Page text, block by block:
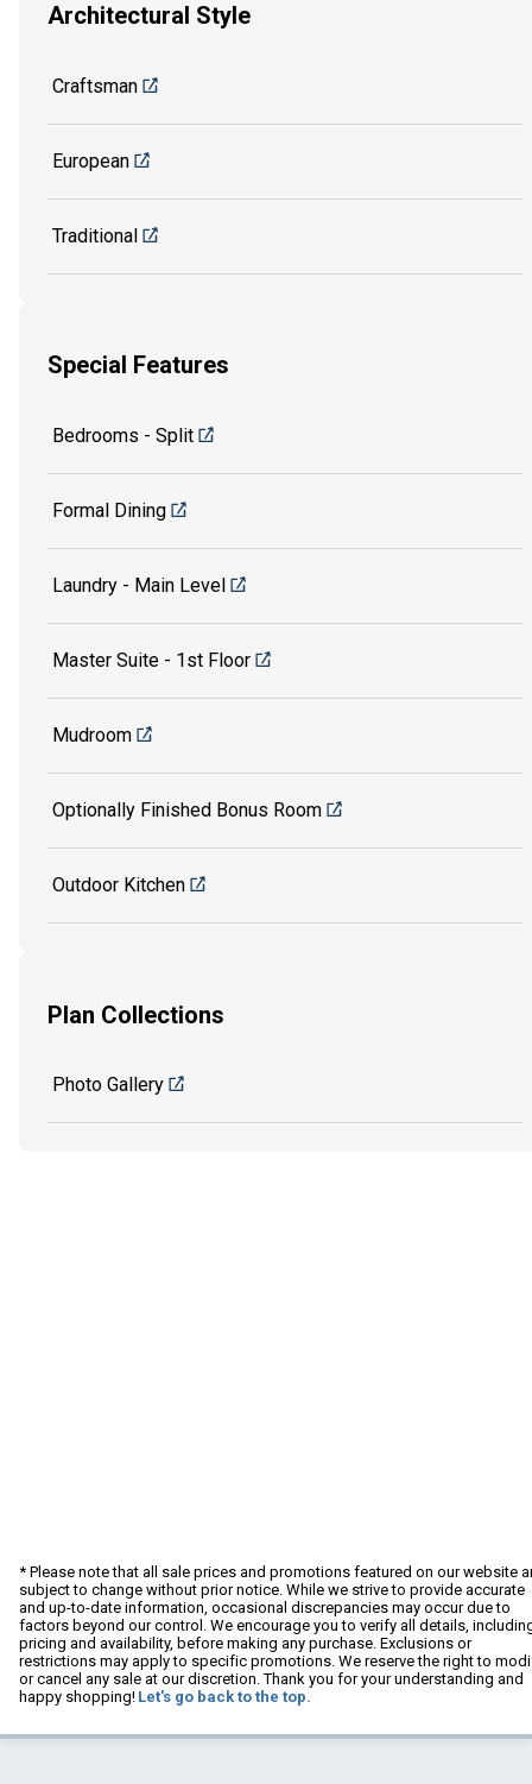
Architectural Style
Craftsman
European
Traditional
Special Features
Bedrooms - Split
Formal Dining
Laundry - Main Level
Master Suite - 1st Floor
Mudroom
Optionally Finished Bonus Room
Outdoor Kitchen
Plan Collections
Photo Gallery
* Please note that all sale prices and promotions featured on our website
subject to change without prior notice. While we strive to provide accurate
and up-to-date information, occasional discrepancies may occur due to
factors beyond our control. We encourage you to verify all details,
pricing and availability, before making any purchase. Exclusions or
restrictions may apply to specific promotions. We reserve the right to
or cancel any sale at our discretion. Thank you for your understanding and
happy shopping! Let's go back to the top.